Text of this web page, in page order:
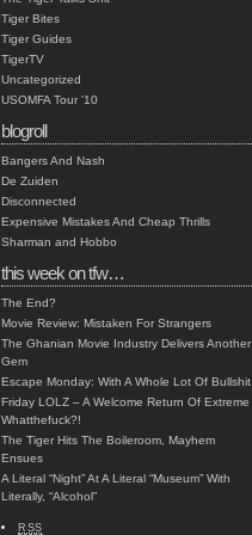
Tiger Bites
Tiger Guides
TigerTV
Uncategorized
USOMFA Tour '10
blogroll
Bangers And Nash
De Zuiden
Disconnected
Expensive Mistakes And Cheap Thrills
Sharman and Hobbo
this week on tfw…
The End?
Movie Review: Mistaken For Strangers
The Ghanian Movie Industry Delivers Another
Gem
Escape Monday: With A Whole Lot Of Bullshit
Friday LOLZ – A Welcome Return Of Extreme
Whatthefuck?!
The Tiger Hits The Boileroom, Mayhem
Ensues
A Literal “Night” At A Literal “Museum” With
Literally, “Alcohol”
RSS